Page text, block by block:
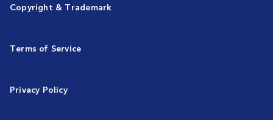
Copyright & Trademark
Terms of Service
Privacy Policy